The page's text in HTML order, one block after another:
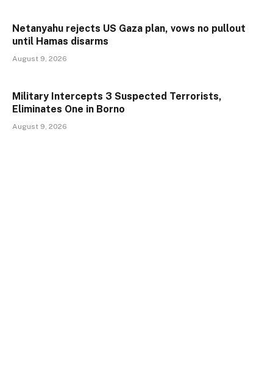
Netanyahu rejects US Gaza plan, vows no pullout
until Hamas disarms
August 9, 2026
Military Intercepts 3 Suspected Terrorists,
Eliminates One in Borno
August 9, 2026